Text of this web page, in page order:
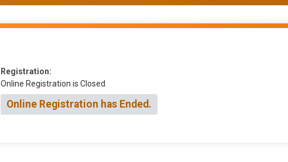
Registration:
Online Registration is Closed
Online Registration has Ended.